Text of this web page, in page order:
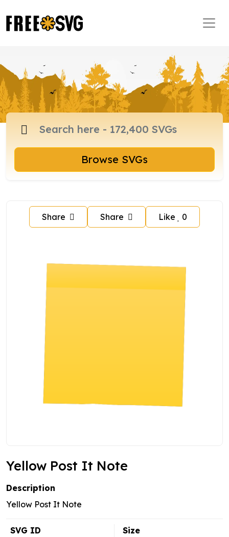
Browse SVGs
Share Share Like 0
Yellow Post It Note
Description
Yellow Post It Note
SVG ID
Size